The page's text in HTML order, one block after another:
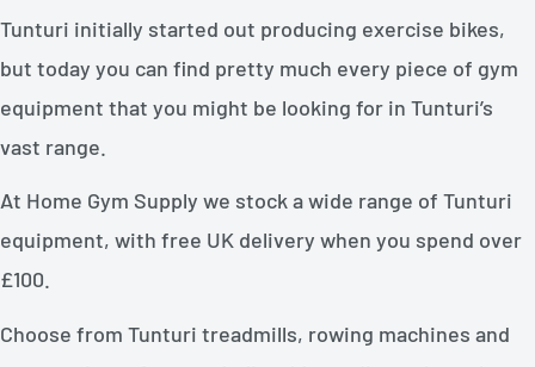
Tunturi initially started out producing exercise bikes,
but today you can find pretty much every piece of gym
equipment that you might be looking for in Tunturi’s
vast range.
At Home Gym Supply we stock a wide range of Tunturi
equipment, with free UK delivery when you spend over
£100.
Choose from Tunturi treadmills, rowing machines and